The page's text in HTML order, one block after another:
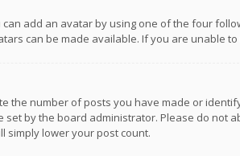
add an avatar by using one of the four
can be made available. If you are unable
the number of posts you have made or
by the board administrator. Please do
simply lower your post count.